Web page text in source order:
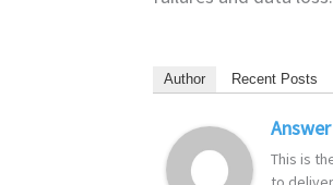
Author Recent Posts
This is